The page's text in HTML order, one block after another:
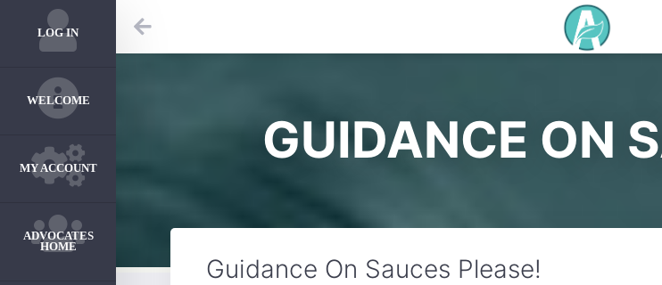
LOG IN
WELCOME
MY ACCOUNT
ADVOCATES
HOME
GUIDANCE ON
Guidance On Sauces Please!